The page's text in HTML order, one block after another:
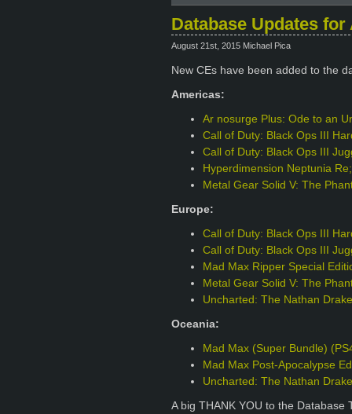
Database Updates for
August 21st, 2015 Michael Pica
New CEs have been added to the
Americas:
Ar nosurge Plus: Ode to an
Call of Duty: Black Ops III
Call of Duty: Black Ops III
Hyperdimension Neptunia
Metal Gear Solid V: The
Europe:
Call of Duty: Black Ops III
Call of Duty: Black Ops III
Mad Max Ripper Special
Metal Gear Solid V: The
Uncharted: The Nathan
Oceania:
Mad Max (Super Bundle)
Mad Max Post-Apocalypse
Uncharted: The Nathan
A big THANK YOU to the Database